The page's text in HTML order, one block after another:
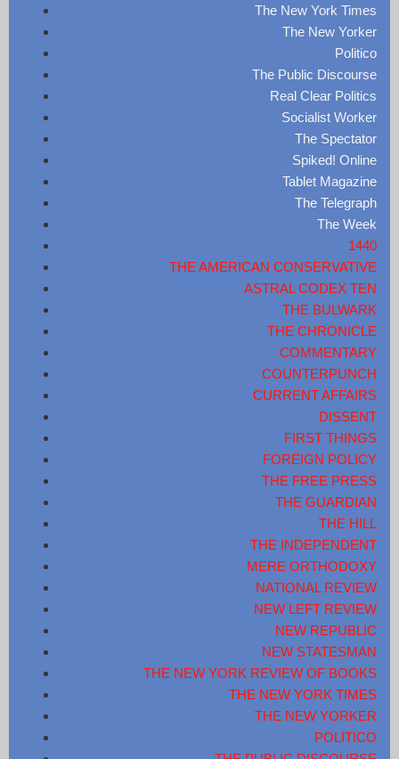
The New York Times
The New Yorker
Politico
The Public Discourse
Real Clear Politics
Socialist Worker
The Spectator
Spiked! Online
Tablet Magazine
The Telegraph
The Week
1440
THE AMERICAN CONSERVATIVE
ASTRAL CODEX TEN
THE BULWARK
THE CHRONICLE
COMMENTARY
COUNTERPUNCH
CURRENT AFFAIRS
DISSENT
FIRST THINGS
FOREIGN POLICY
THE FREE PRESS
THE GUARDIAN
THE HILL
THE INDEPENDENT
MERE ORTHODOXY
NATIONAL REVIEW
NEW LEFT REVIEW
NEW REPUBLIC
NEW STATESMAN
THE NEW YORK REVIEW OF BOOKS
THE NEW YORK TIMES
THE NEW YORKER
POLITICO